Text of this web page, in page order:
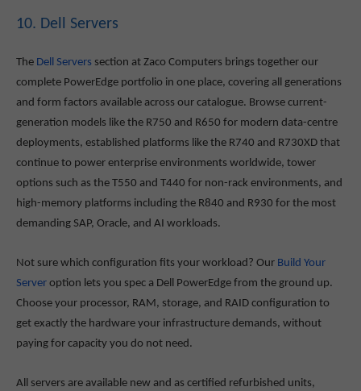
10. Dell Servers
The Dell Servers section at Zaco Computers brings together our
complete PowerEdge portfolio in one place, covering all generations
and form factors available across our catalogue. Browse current-
generation models like the R750 and R650 for modern data-centre
deployments, established platforms like the R740 and R730XD that
continue to power enterprise environments worldwide, tower
options such as the T550 and T440 for non-rack environments, and
high-memory platforms including the R840 and R930 for the most
demanding SAP, Oracle, and AI workloads.
Not sure which configuration fits your workload? Our Build Your
Server option lets you spec a Dell PowerEdge from the ground up.
Choose your processor, RAM, storage, and RAID configuration to
get exactly the hardware your infrastructure demands, without
paying for capacity you do not need.
All servers are available new and as certified refurbished units,